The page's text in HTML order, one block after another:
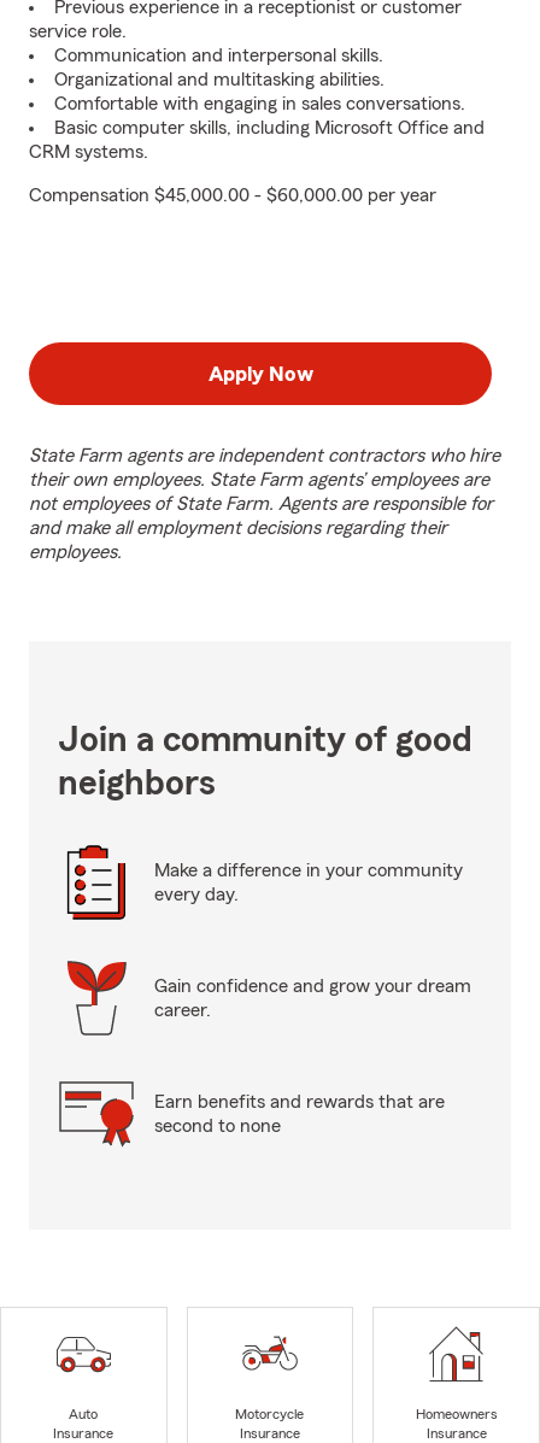
Previous experience in a receptionist or customer
service role.
Communication and interpersonal skills.
Organizational and multitasking abilities.
Comfortable with engaging in sales conversations.
Basic computer skills, including Microsoft Office and
CRM systems.
Compensation $45,000.00 - $60,000.00 per year
Apply Now
State Farm agents are independent contractors who hire
their own employees. State Farm agents’ employees are
not employees of State Farm. Agents are responsible for
and make all employment decisions regarding their
employees.
Join a community of good
neighbors
Make a difference in your community
every day.
Gain confidence and grow your dream
career.
Earn benefits and rewards that are
second to none
Auto
Insurance
Motorcycle
Insurance
Homeowners
Insurance